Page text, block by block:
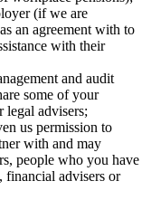
(if we are
an agreement with to
with their
and audit
some of your
advisers;
us permission to
with and may
people who you have
financial advisers or